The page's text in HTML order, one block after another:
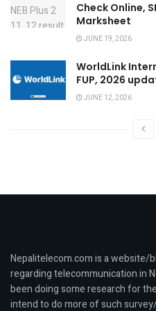
Check Online,
Marksheet
JUNE 19, 2026
WorldLink
FUP, 2026
JUNE 12, 2026
Nepalitelecom.com is a
regarding telecommunication in
been doing some research for
intend to do more of such